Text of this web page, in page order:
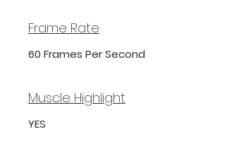
Frame Rate
60 Frames Per Second
Muscle Highlight
YES